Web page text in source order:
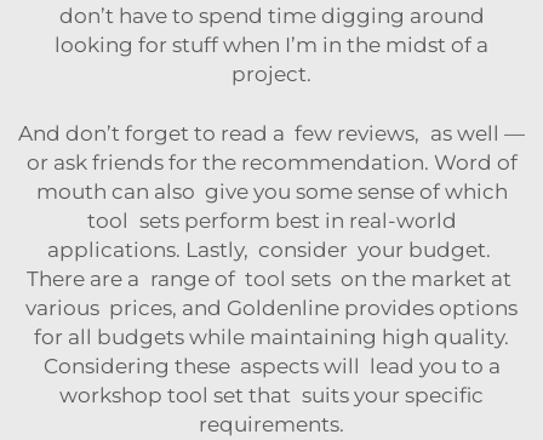
don’t have to spend time digging around
looking for stuff when I’m in the midst of a
project.
And don’t forget to read a few reviews, as well —
or ask friends for the recommendation. Word of
mouth can also give you some sense of which
tool sets perform best in real-world
applications. Lastly, consider your budget.
There are a range of tool sets on the market at
various prices, and Goldenline provides options
for all budgets while maintaining high quality.
Considering these aspects will lead you to a
workshop tool set that suits your specific
requirements.